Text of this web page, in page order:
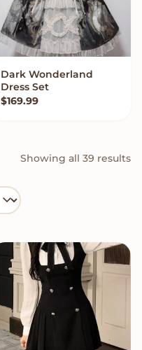
VIEW OPTIONS
Dark Wonderland
Dress Set
$169.99
Showing all 39 results